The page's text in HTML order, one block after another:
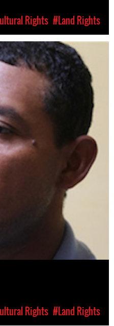
Rights #Land Rights
Rights #Land Rights